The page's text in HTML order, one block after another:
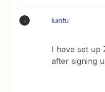
luintu
I have set up
after signing